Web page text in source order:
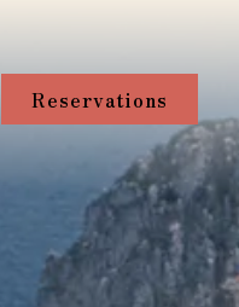
Reservations